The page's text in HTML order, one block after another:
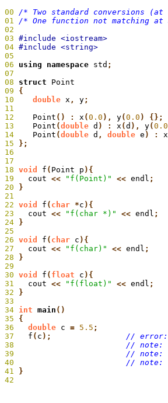
00
/* Two standard conversions
01 /* One function not
02
03
04
05
06 using namespace std ;
07
08 struct Point
09 {
10
    double
x , y;
11
12
    Point
() : x (0.0 ), y(0.0 ) {};
13
    Point
(double d ) : x (d ), y(0.0
14
    Point
(double d , double e ) : x
15 };
16
17
18 void f ( Point p ){
19
  cout
<< "f(Point)" << endl
20 }
21
22 void f ( char *c ){
23
  cout
<< "f(char *)" << endl
24 }
25
26 void f ( char c ){
27
  cout
<< "f(char)" << endl
28 }
29
30 void f ( float c ){
31
  cout
<< "f(float)" << endl
32 }
33
34 int main
35 {
36
   double
c = 5.5 ;
37
   f
( c );
38
39
40
41
}
42